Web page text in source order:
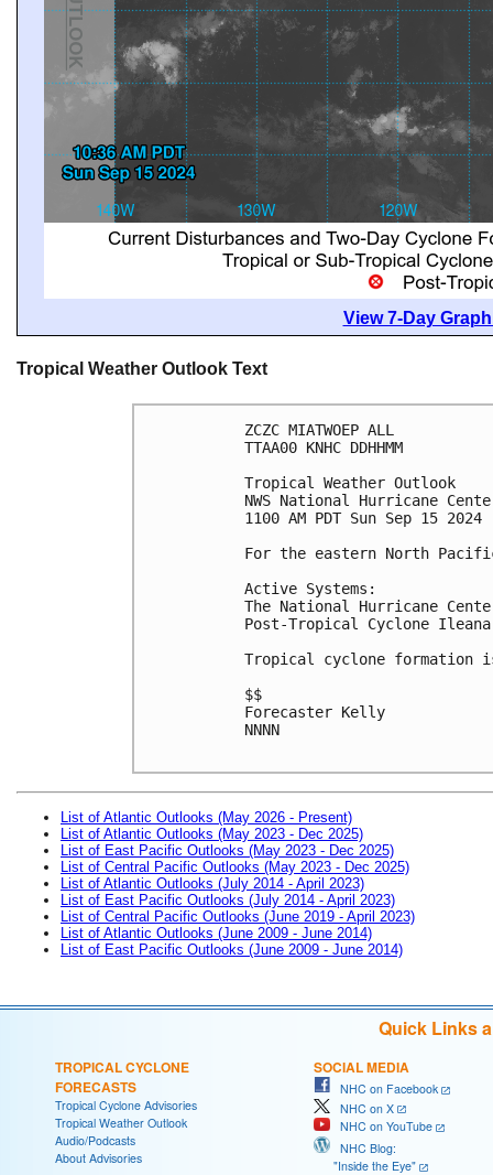
View 7-Day
Tropical Weather Outlook Text
ZCZC MIATWOEP ALL
TTAA00 KNHC DDHHMM
Tropical Weather Outlook
NWS National Hurricane
1100 AM PDT Sun Sep 15 2024
For the eastern North
Active Systems:
The National Hurricane
Post-Tropical Cyclone
Tropical cyclone formation
$$
Forecaster Kelly
NNNN
List of Atlantic Outlooks (May 2026 - Present)
List of Atlantic Outlooks (May 2023 - Dec 2025)
List of East Pacific Outlooks (May 2023 - Dec 2025)
List of Central Pacific Outlooks (May 2023 - Dec 2025)
List of Atlantic Outlooks (July 2014 - April 2023)
List of East Pacific Outlooks (July 2014 - April 2023)
List of Central Pacific Outlooks (June 2019 - April 2023)
List of Atlantic Outlooks (June 2009 - June 2014)
List of East Pacific Outlooks (June 2009 - June 2014)
Quick Links
TROPICAL CYCLONE
FORECASTS
Tropical Cyclone Advisories
Tropical Weather Outlook
Audio/Podcasts
About Advisories
SOCIAL MEDIA
NHC on Facebook
NHC on X
NHC on YouTube
NHC Blog:
"Inside the Eye"